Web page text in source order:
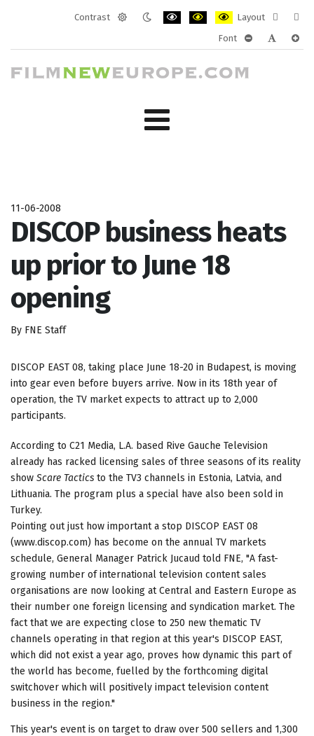
Contrast
Layout
layout
Font
11-06-2008
DISCOP business heats
up prior to June 18
opening
By FNE Staff
DISCOP EAST 08, taking place June 18-20 in Budapest, is moving
into gear even before buyers arrive. Now in its 18th year of
operation, the TV market expects to attract up to 2,000
participants.
According to C21 Media, L.A. based Rive Gauche Television
already has racked licensing sales of three seasons of its reality
show Scare Tactics to the TV3 channels in Estonia, Latvia, and
Lithuania. The program plus a special have also been sold in
Turkey.
Pointing out just how important a stop DISCOP EAST 08
(www.discop.com) has become on the annual TV markets
schedule, General Manager Patrick Jucaud told FNE, "A fast-
growing number of international television content sales
organisations are now looking at Central and Eastern Europe as
their number one foreign licensing and syndication market. The
fact that we are expecting close to 250 new thematic TV
channels operating in that region at this year's DISCOP EAST,
which did not exist a year ago, proves how dynamic this part of
the world has become, fuelled by the forthcoming digital
switchover which will positively impact television content
business in the region."
This year's event is on target to draw over 500 sellers and 1,300